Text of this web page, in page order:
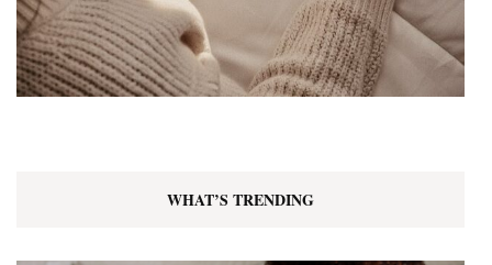
WHAT’S TRENDING